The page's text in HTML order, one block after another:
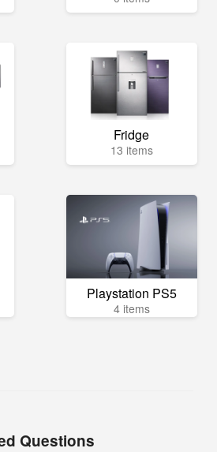
Fridge
13 items
Playstation PS5
4 items
Questions